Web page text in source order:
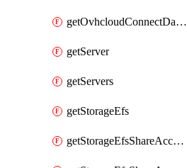
getOvhcloudConnectDatacenters
getServer
getServers
getStorageEfs
getStorageEfsShareAccessPath